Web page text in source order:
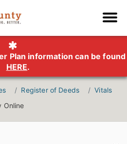
Plan information can be found
HERE.
Register of Deeds
Vitals
Online